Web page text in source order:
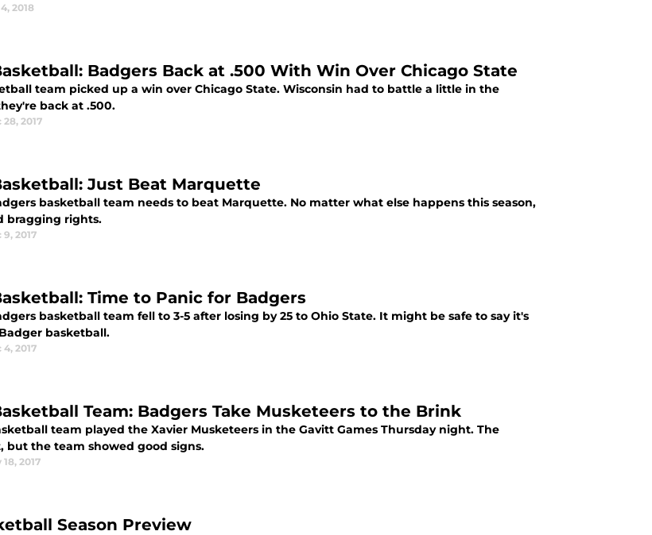
2018
Badgers Back at .500 With Win Over Chicago State
team picked up a win over Chicago State. Wisconsin had to battle a little in the
back at .500.
28, 2017
Just Beat Marquette
basketball team needs to beat Marquette. No matter what else happens this season,
bragging rights.
9, 2017
Time to Panic for Badgers
basketball team fell to 3-5 after losing by 25 to Ohio State. It might be safe to say it's
basketball.
4, 2017
Team: Badgers Take Musketeers to the Brink
team played the Xavier Musketeers in the Gavitt Games Thursday night. The
but the team showed good signs.
18, 2017
Season Preview